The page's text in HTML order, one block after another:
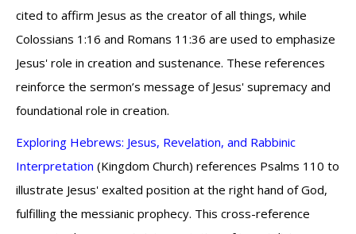
cited to affirm Jesus as the creator of all things, while
Colossians 1:16 and Romans 11:36 are used to emphasize
Jesus' role in creation and sustenance. These references
reinforce the sermon’s message of Jesus' supremacy and
foundational role in creation.
Exploring Hebrews: Jesus, Revelation, and Rabbinic
Interpretation (Kingdom Church) references Psalms 110 to
illustrate Jesus' exalted position at the right hand of God,
fulfilling the messianic prophecy. This cross-reference